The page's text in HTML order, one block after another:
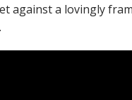
against a lovingly